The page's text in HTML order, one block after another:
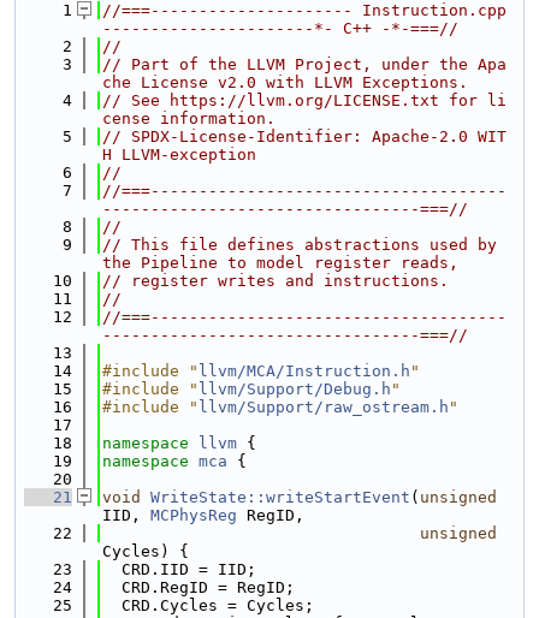
    1
//===--------------------- Instruction.cpp
----------------------*- C++ -*-===//
    2
//
    3
// Part of the LLVM Project, under the Apa
che License v2.0 with LLVM Exceptions.
    4
// See https://llvm.org/LICENSE.txt for li
cense information.
    5
// SPDX-License-Identifier: Apache-2.0 WIT
H LLVM-exception
    6
//
    7
//===-------------------------------------
---------------------------------===//
    8
//
    9
// This file defines abstractions used by
the Pipeline to model register reads,
   10
// register writes and instructions.
   11
//
   12
//===-------------------------------------
---------------------------------===//
   13
   14
#include " llvm/MCA/Instruction.h "
   15
#include " llvm/Support/Debug.h "
   16
#include " llvm/Support/raw_ostream.h "
   17
   18
namespace llvm {
   19
namespace mca {
   20
   21
void WriteState::writeStartEvent ( unsigned
IID, MCPhysReg RegID,
   22
unsigned
Cycles) {
   23
  CRD.IID = IID;
   24
  CRD.RegID = RegID;
   25
  CRD.Cycles = Cycles;